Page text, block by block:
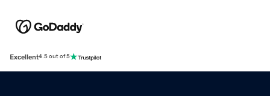
Excellent4.5 out of 5